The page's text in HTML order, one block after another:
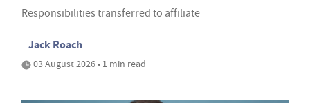
Responsibilities transferred to affiliate
Jack Roach
03 August 2026 • 1 min read